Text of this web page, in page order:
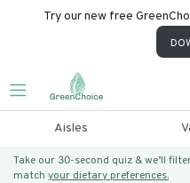
Try our new free
Aisles
Take our 30-second quiz & we’ll
match your dietary preferences.